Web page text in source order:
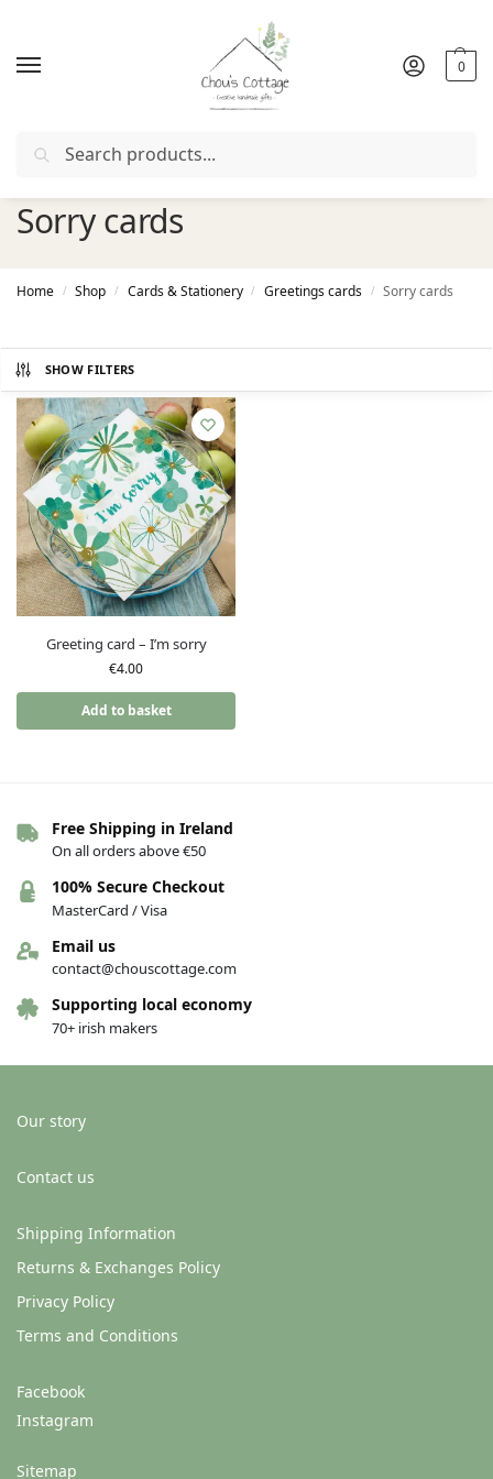
0
"FIRSTORDER" Free delivery
Sorry cards
Home / Shop / Cards & Stationery / Greetings cards / Sorry cards
SHOW FILTERS
Greeting card – I’m sorry
€4.00
Add to basket
Free Shipping in Ireland
On all orders above €50
100% Secure Checkout
MasterCard / Visa
Email us
contact@chouscottage.com
Supporting local economy
70+ irish makers
Our story
Contact us
Shipping Information
Returns & Exchanges Policy
Privacy Policy
Terms and Conditions
Facebook
Instagram
Sitemap